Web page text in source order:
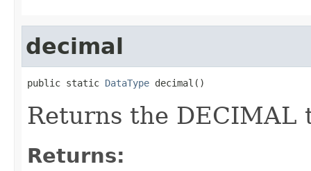
decimal
public static DataType decimal()
Returns the DECIMAL
Returns: